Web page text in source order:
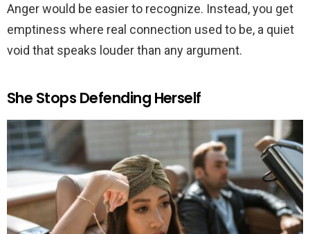
Anger would be easier to recognize. Instead, you get
emptiness where real connection used to be, a quiet
void that speaks louder than any argument.
She Stops Defending Herself